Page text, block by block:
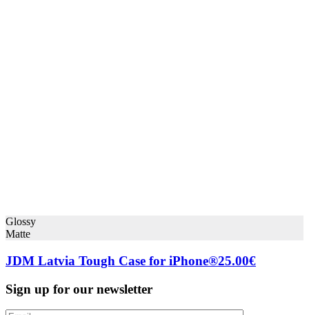
Glossy
Matte
JDM Latvia Tough Case for iPhone®25.00€
Sign up for our newsletter